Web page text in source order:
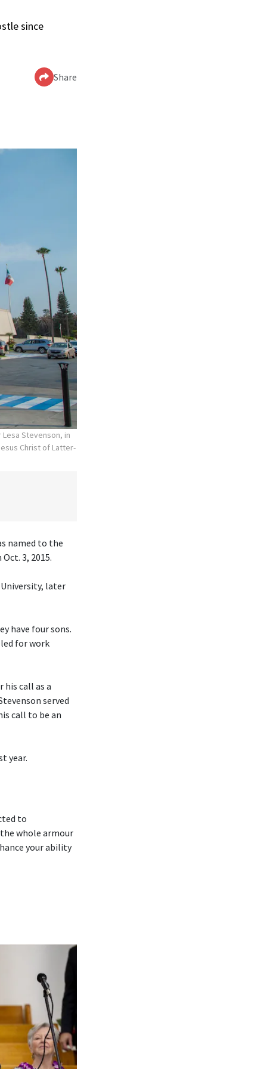
since
Share
Stevenson, in
Christ of Latter-
named to the
3, 2015.
later
have four sons.
for work
his call as a
served
call to be an
year.
to
whole armour
your ability